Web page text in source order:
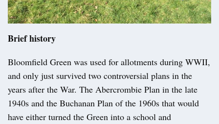
Brief history
Bloomfield Green was used for allotments during WWII,
and only just survived two controversial plans in the
years after the War. The Abercrombie Plan in the late
1940s and the Buchanan Plan of the 1960s that would
have either turned the Green into a school and